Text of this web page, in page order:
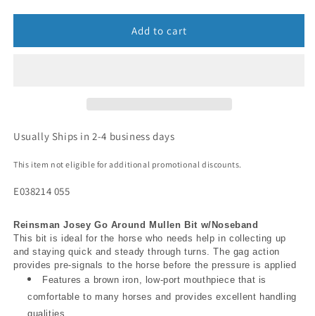
Add to cart
Usually Ships in 2-4 business days
This item not eligible for additional promotional discounts.
E038214 055
Reinsman Josey Go Around Mullen Bit w/Noseband
This bit is ideal for the horse who needs help in collecting up
and staying quick and steady through turns. The gag action
provides pre-signals to the horse before the pressure is applied
Features a brown iron, low-port mouthpiece that is
comfortable to many horses and provides excellent handling
qualities